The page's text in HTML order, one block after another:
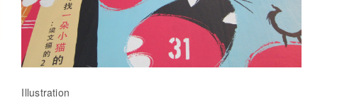
Illustration